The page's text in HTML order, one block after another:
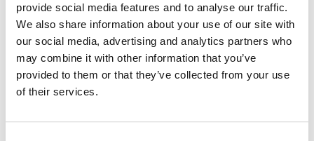
provide social media features and to analyse our traffic.
We also share information about your use of our site with
our social media, advertising and analytics partners who
may combine it with other information that you’ve
provided to them or that they’ve collected from your use
of their services.
Subscribe for the latest news &
insights:
*EMAIL ADDRESS *